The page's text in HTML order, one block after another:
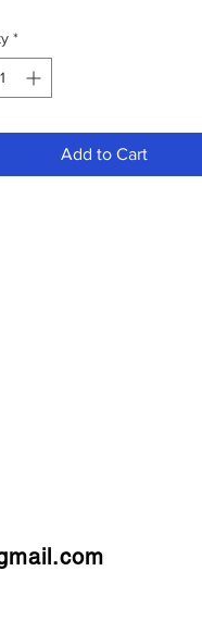
be trimmed if necessary to
*
Add to Cart